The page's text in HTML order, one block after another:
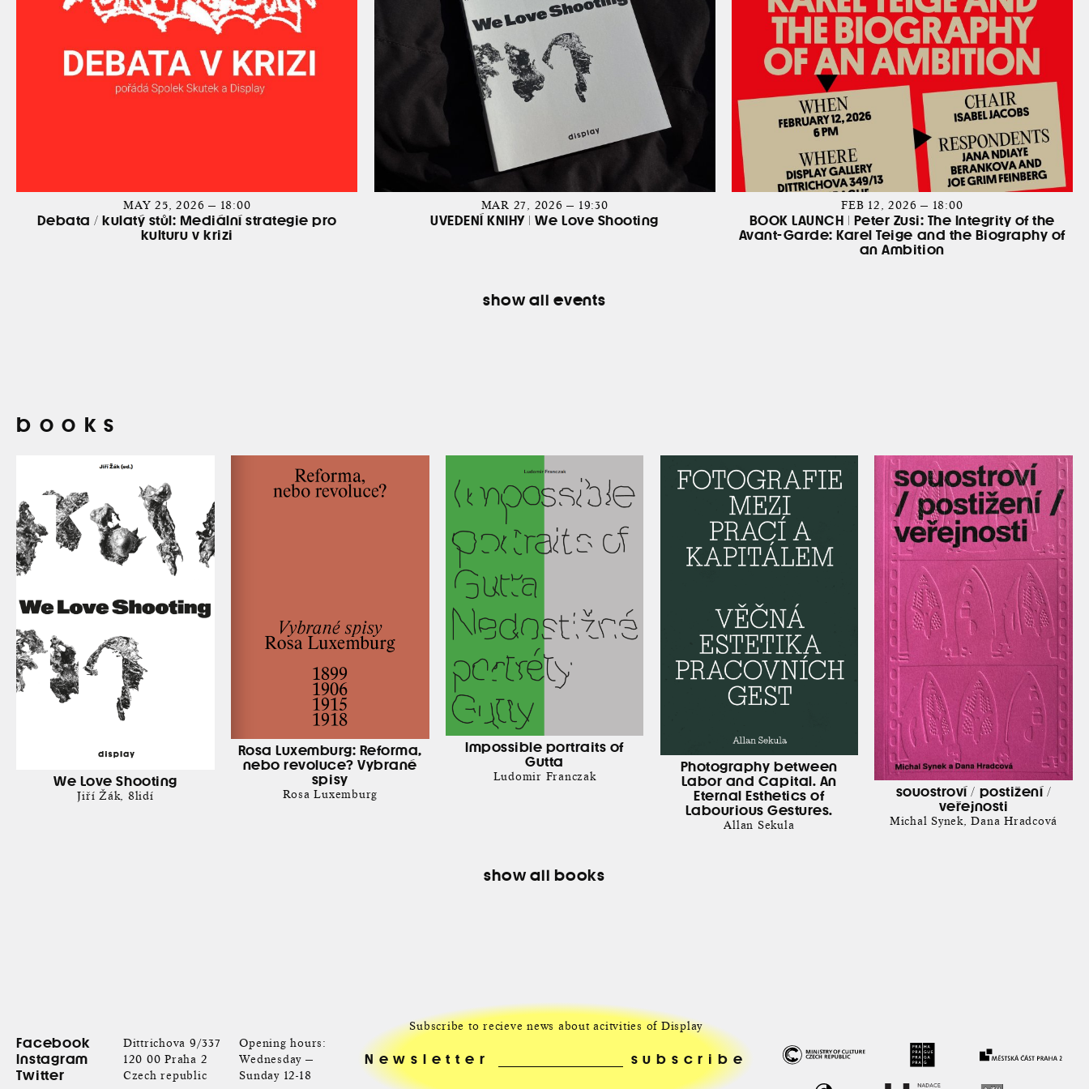
MAY 25, 2026 — 18:00
Debata / kulatý stůl: Mediální strategie pro
kulturu v krizi
MAR 27, 2026 — 19:30
UVEDENÍ KNIHY | We Love Shooting
FEB 12, 2026 — 18:00
BOOK LAUNCH | Peter Zusi: The Integrity of the
Avant-Garde: Karel Teige and the Biography of
an Ambition
show all events
books
We Love Shooting
Jiří Žák 8lidí
Rosa Luxemburg: Reforma,
nebo revoluce? Vybrané
spisy
Rosa Luxemburg
Impossible portraits of
Gutta
Ludomir Franczak
Photography between
Labor and Capital. An
Eternal Esthetics of
Labourious Gestures.
Allan Sekula
souostroví / postižení /
veřejnosti
Michal Synek Dana Hradcová
show all books
Dittrichova 9/337
120 00 Praha 2
Czech republic
Opening hours:
Wednesday —
Sunday 12-18
Facebook
Instagram
Twitter
Subscribe to recieve news about acitvities of Display
Newsletter